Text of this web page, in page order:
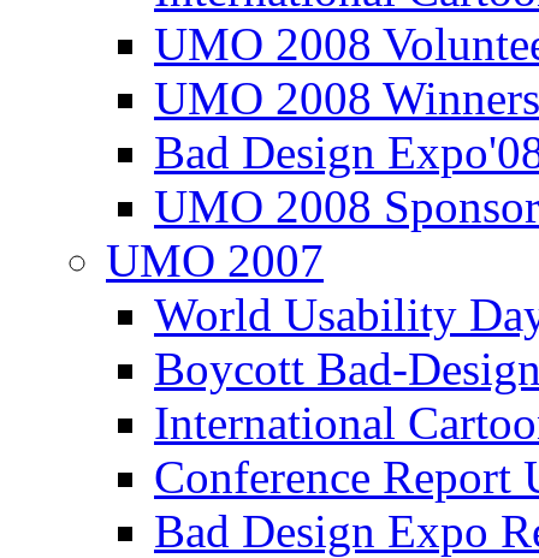
UMO 2008
UMO 2008
Bad Design
UMO 2008
UMO 2007
World Usability
Boycott Bad-
International
Conference
Bad Design Expo